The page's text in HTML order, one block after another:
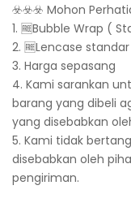
☣️☣️☣️ Mohon
1. 🆓Bubble Wrap (
2. 🆓Lencase standar
3. Harga sepasang
4. Kami sarankan
barang yang dibeli
yang disebabkan
5. Kami tidak
disebabkan oleh
pengiriman.